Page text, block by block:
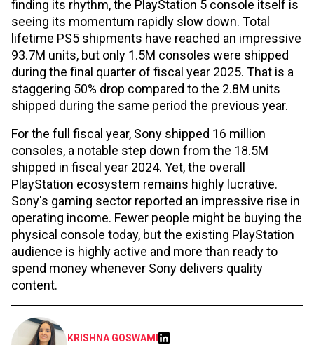
finding its rhythm, the PlayStation 5 console itself is
seeing its momentum rapidly slow down. Total
lifetime PS5 shipments have reached an impressive
93.7M units, but only 1.5M consoles were shipped
during the final quarter of fiscal year 2025. That is a
staggering 50% drop compared to the 2.8M units
shipped during the same period the previous year.
For the full fiscal year, Sony shipped 16 million
consoles, a notable step down from the 18.5M
shipped in fiscal year 2024. Yet, the overall
PlayStation ecosystem remains highly lucrative.
Sony's gaming sector reported an impressive rise in
operating income. Fewer people might be buying the
physical console today, but the existing PlayStation
audience is highly active and more than ready to
spend money whenever Sony delivers quality
content.
KRISHNA GOSWAMI